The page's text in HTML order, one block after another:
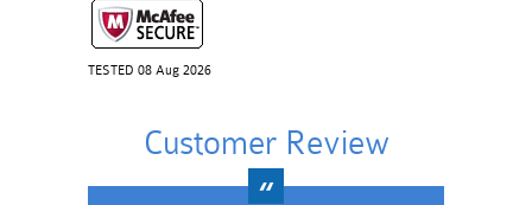
TESTED 08 Aug 2026
Customer Review